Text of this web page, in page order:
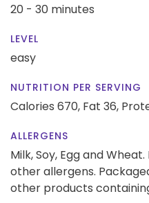
20 - 30 minutes
LEVEL
easy
NUTRITION PER SERVING
Calories 670, Fat 36,
ALLERGENS
Milk, Soy, Egg and
other allergens.
other products